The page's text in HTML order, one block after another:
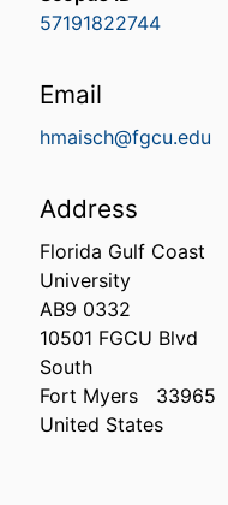
57191822744
Email
hmaisch@fgcu.edu
Address
Florida Gulf Coast
University
AB9 0332
10501 FGCU Blvd
South
Fort Myers
33965
United States